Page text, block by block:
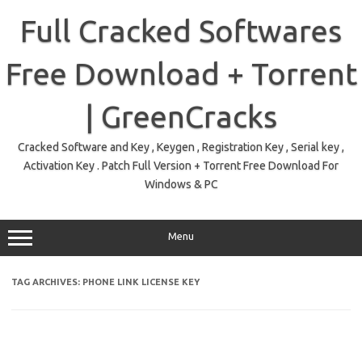
contentFull Cracked Softwares
Free Download + Torrent
| GreenCracks
Cracked Software and Key , Keygen , Registration Key , Serial key ,
Activation Key . Patch Full Version + Torrent Free Download For
Windows & PC
Menu
TAG ARCHIVES: PHONE LINK LICENSE KEY